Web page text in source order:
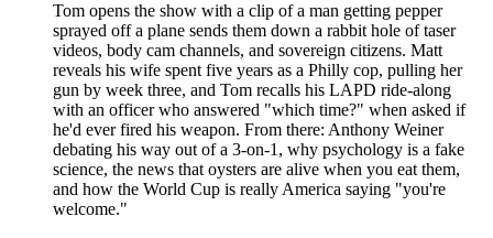
Tom opens the show with a clip of a man getting pepper
sprayed off a plane sends them down a rabbit hole of taser
videos, body cam channels, and sovereign citizens. Matt
reveals his wife spent five years as a Philly cop, pulling her
gun by week three, and Tom recalls his LAPD ride-along
with an officer who answered "which time?" when asked if
he'd ever fired his weapon. From there: Anthony Weiner
debating his way out of a 3-on-1, why psychology is a fake
science, the news that oysters are alive when you eat them,
and how the World Cup is really America saying "you're
welcome."